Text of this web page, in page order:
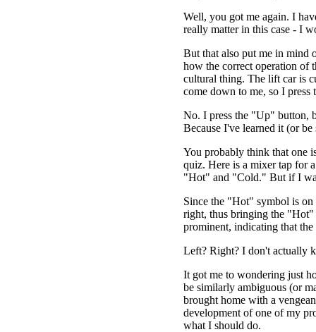
Well, you got me again. I
really matter in this case - I
But that also put me in mind
how the correct operation of
cultural thing. The lift car is
come down to me, so I
No. I press the "Up" button,
Because I've learned it (or
You probably think that one
quiz. Here is a mixer tap for
"Hot" and "Cold." But if I
Since the "Hot" symbol is
right, thus bringing the
prominent, indicating that
Left? Right? I don't actually
It got me to wondering just
be similarly ambiguous (or
brought home with a
development of one of my
what I should do.